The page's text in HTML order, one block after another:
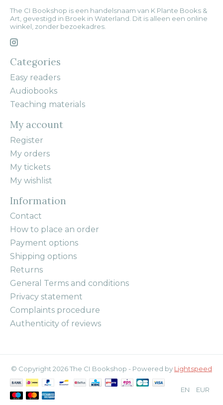
The CI Bookshop is een handelsnaam van K Plante Books &
Art, gevestigd in Broek in Waterland. Dit is alleen een online
winkel, zonder bezoekadres.
Categories
Easy readers
Audiobooks
Teaching materials
My account
Register
My orders
My tickets
My wishlist
Information
Contact
How to place an order
Payment options
Shipping options
Returns
General Terms and conditions
Privacy statement
Complaints procedure
Authenticity of reviews
© Copyright 2026 The CI Bookshop - Powered by Lightspeed
EN EUR